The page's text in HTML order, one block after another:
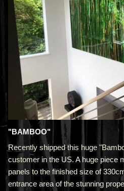
"BAMBOO"
Recently shipped this huge
customer in the US. A huge piece
panels to the finished size of
entrance area of the stunning